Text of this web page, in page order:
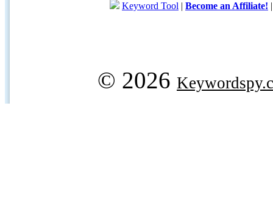
Keyword Tool | Become an Affiliate!
© 2026